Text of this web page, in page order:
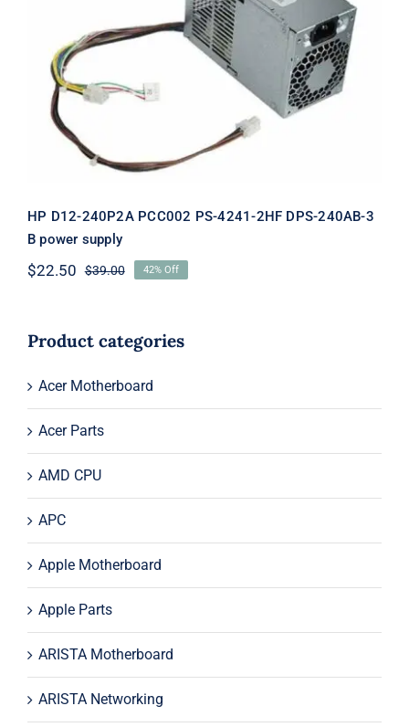
HP D12-240P2A PCC002 PS-4241-2HF
DPS-240AB-3 B power supply
HP D12-240P2A PCC002 PS-4241-2HF DPS-240AB-3
B power supply
$39.00Original
$39.00.
$22.50
Current
$22.50.
42% Off
Product categories
Acer Motherboard
Acer Parts
AMD CPU
APC
Apple Motherboard
Apple Parts
ARISTA Motherboard
ARISTA Networking